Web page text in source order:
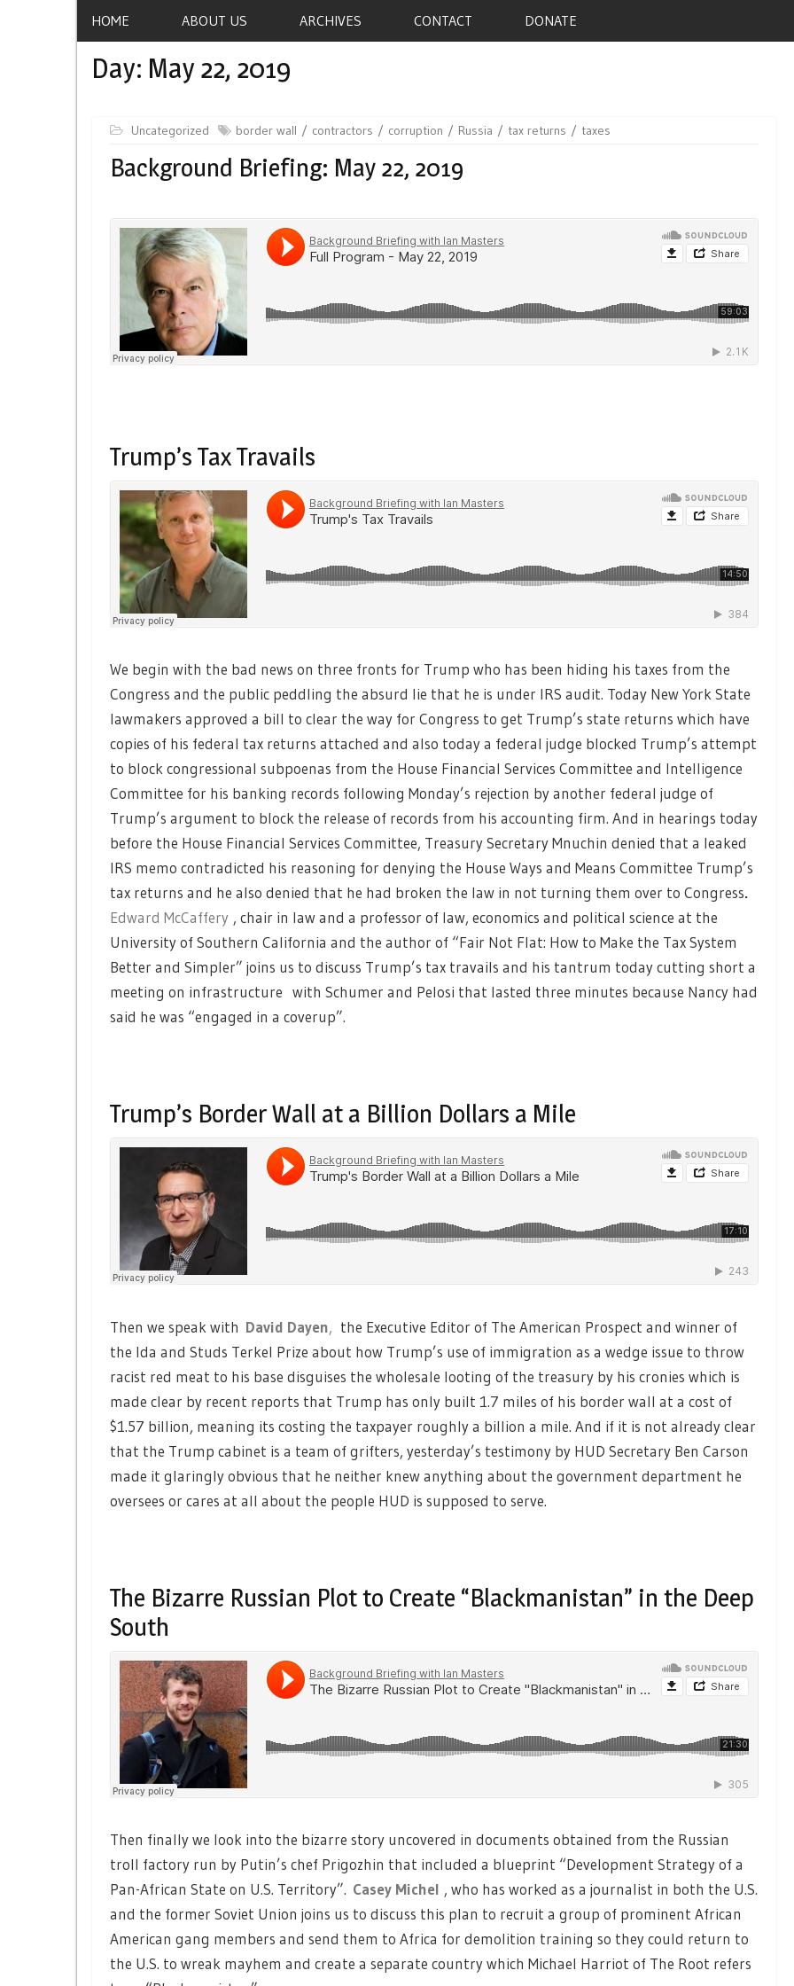
HOME ABOUT US ARCHIVES CONTACT DONATE
Day: May 22, 2019
Uncategorized border wall contractors corruption Russia tax returns taxes
Background Briefing: May 22, 2019
Trump’s Tax Travails
We begin with the bad news on three fronts for Trump who has been hiding his taxes from the
Congress and the public peddling the absurd lie that he is under IRS audit. Today New York State
lawmakers approved a bill to clear the way for Congress to get Trump’s state returns which have
copies of his federal tax returns attached and also today a federal judge blocked Trump’s attempt
to block congressional subpoenas from the House Financial Services Committee and Intelligence
Committee for his banking records following Monday’s rejection by another federal judge of
Trump’s argument to block the release of records from his accounting firm. And in hearings today
before the House Financial Services Committee, Treasury Secretary Mnuchin denied that a leaked
IRS memo contradicted his reasoning for denying the House Ways and Means Committee Trump’s
tax returns and he also denied that he had broken the law in not turning them over to Congress.
Edward McCaffery , chair in law and a professor of law, economics and political science at the
University of Southern California and the author of “Fair Not Flat: How to Make the Tax System
Better and Simpler” joins us to discuss Trump’s tax travails and his tantrum today cutting short a
meeting on infrastructure with Schumer and Pelosi that lasted three minutes because Nancy had
said he was “engaged in a coverup”.
Trump’s Border Wall at a Billion Dollars a Mile
Then we speak with David Dayen, the Executive Editor of The American Prospect and winner of
the Ida and Studs Terkel Prize about how Trump’s use of immigration as a wedge issue to throw
racist red meat to his base disguises the wholesale looting of the treasury by his cronies which is
made clear by recent reports that Trump has only built 1.7 miles of his border wall at a cost of
$1.57 billion, meaning its costing the taxpayer roughly a billion a mile. And if it is not already clear
that the Trump cabinet is a team of grifters, yesterday’s testimony by HUD Secretary Ben Carson
made it glaringly obvious that he neither knew anything about the government department he
oversees or cares at all about the people HUD is supposed to serve.
The Bizarre Russian Plot to Create “Blackmanistan” in the Deep
South
Then finally we look into the bizarre story uncovered in documents obtained from the Russian
troll factory run by Putin’s chef Prigozhin that included a blueprint “Development Strategy of a
Pan-African State on U.S. Territory”. Casey Michel , who has worked as a journalist in both the U.S.
and the former Soviet Union joins us to discuss this plan to recruit a group of prominent African
American gang members and send them to Africa for demolition training so they could return to
the U.S. to wreak mayhem and create a separate country which Michael Harriot of The Root refers